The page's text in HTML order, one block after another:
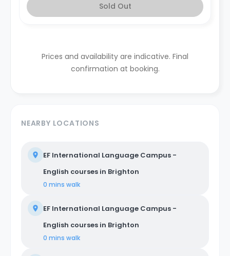
Sold Out
Prices and availability are indicative. Final
confirmation at booking.
NEARBY LOCATIONS
EF International Language Campus -
English courses in Brighton
0 mins walk
EF International Language Campus -
English courses in Brighton
0 mins walk